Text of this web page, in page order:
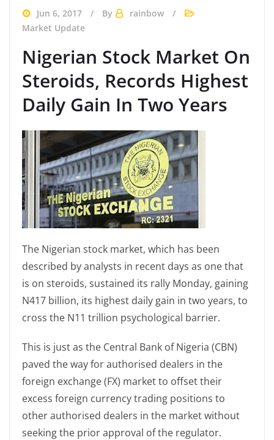
Jun 6, 2017 By
rainbow
Market Update
Nigerian Stock Market On
Steroids, Records Highest
Daily Gain In Two Years
The Nigerian stock market, which has been
described by analysts in recent days as one that
is on steroids, sustained its rally Monday, gaining
N417 billion, its highest daily gain in two years, to
cross the N11 trillion psychological barrier.
This is just as the Central Bank of Nigeria (CBN)
paved the way for authorised dealers in the
foreign exchange (FX) market to offset their
excess foreign currency trading positions to
other authorised dealers in the market without
seeking the prior approval of the regulator.